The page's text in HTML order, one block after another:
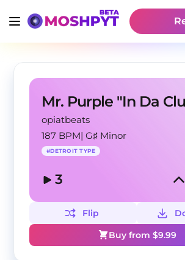
Mr. Purple "In Da
opiatbeats
187 BPM|G♯ Minor
#DETROIT TYPE
3
Flip
Buy from $9.99